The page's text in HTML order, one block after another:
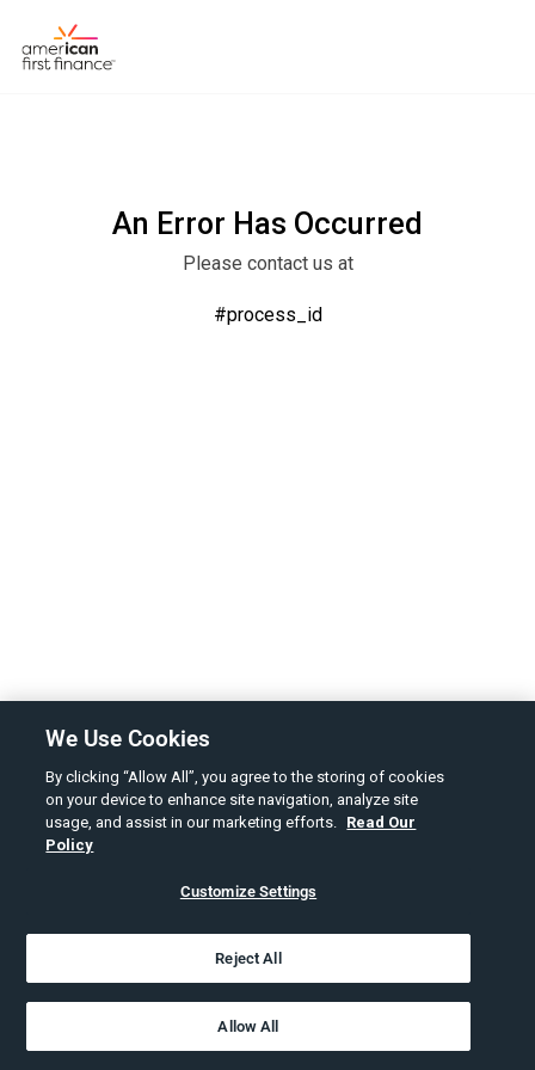
An Error Has Occurred
Please contact us at
#process_id
We Use Cookies
By clicking “Allow All”, you agree to the storing of cookies
on your device to enhance site navigation, analyze site
usage, and assist in our marketing efforts. Read Our
Policy
Customize Settings
Reject All
Allow All